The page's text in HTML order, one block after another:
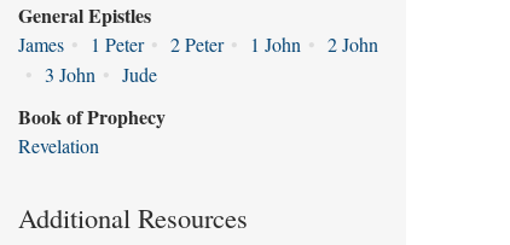
General Epistles
James • 1 Peter • 2 Peter • 1 John • 2 John
• 3 John • Jude
Book of Prophecy
Revelation
Additional Resources